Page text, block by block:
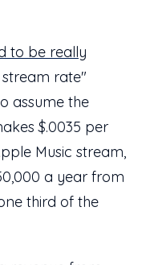
to be really
rate"
assume the
$.0035 per
Music stream,
a year from
third of the